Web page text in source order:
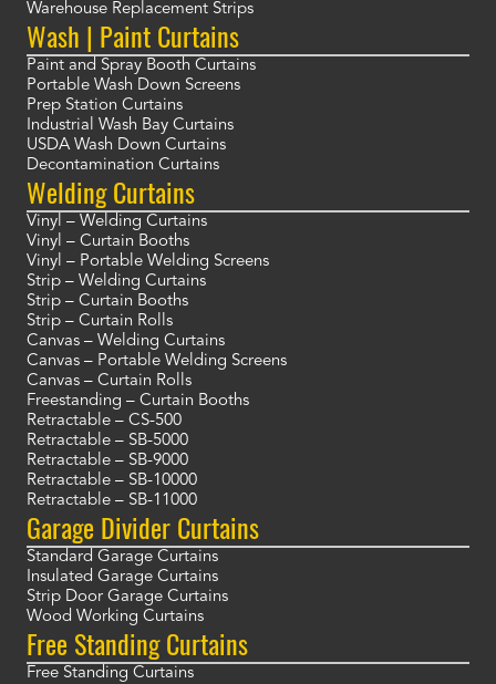
Warehouse Replacement Strips
Wash | Paint Curtains
Paint and Spray Booth Curtains
Portable Wash Down Screens
Prep Station Curtains
Industrial Wash Bay Curtains
USDA Wash Down Curtains
Decontamination Curtains
Welding Curtains
Vinyl – Welding Curtains
Vinyl – Curtain Booths
Vinyl – Portable Welding Screens
Strip – Welding Curtains
Strip – Curtain Booths
Strip – Curtain Rolls
Canvas – Welding Curtains
Canvas – Portable Welding Screens
Canvas – Curtain Rolls
Freestanding – Curtain Booths
Retractable – CS-500
Retractable – SB-5000
Retractable – SB-9000
Retractable – SB-10000
Retractable – SB-11000
Garage Divider Curtains
Standard Garage Curtains
Insulated Garage Curtains
Strip Door Garage Curtains
Wood Working Curtains
Free Standing Curtains
Free Standing Curtains